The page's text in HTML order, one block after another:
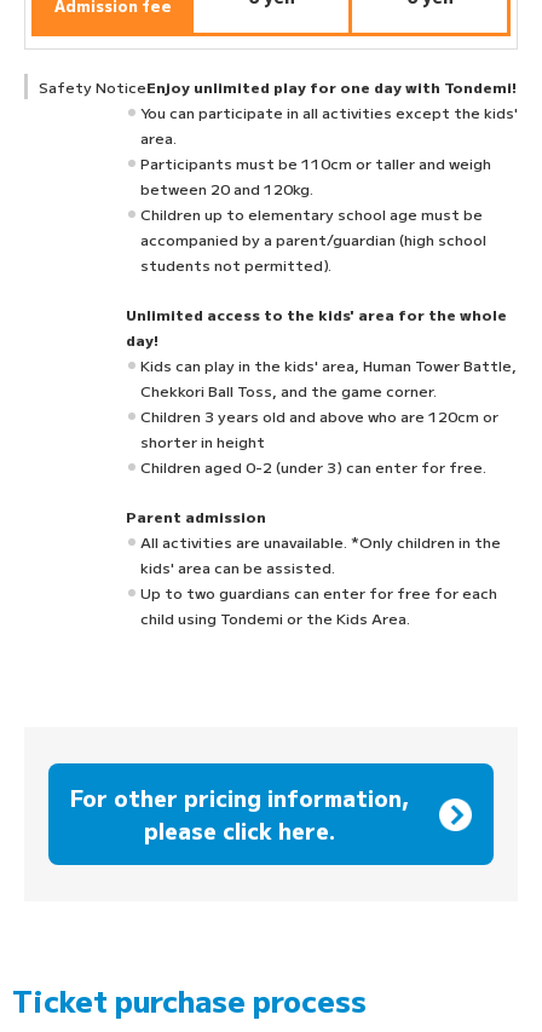
Admission fee
Safety NoticeEnjoy unlimited play for one day with Tondemi!
You can participate in all activities except the kids'
area.
Participants must be 110cm or taller and weigh
between 20 and 120kg.
Children up to elementary school age must be
accompanied by a parent/guardian (high school
students not permitted).
Unlimited access to the kids' area for the whole
day!
Kids can play in the kids' area, Human Tower Battle,
Chekkori Ball Toss, and the game corner.
Children 3 years old and above who are 120cm or
shorter in height
Children aged 0-2 (under 3) can enter for free.
Parent admission
All activities are unavailable. *Only children in the
kids' area can be assisted.
Up to two guardians can enter for free for each
child using Tondemi or the Kids Area.
For other pricing information,
please click here.
Ticket purchase process